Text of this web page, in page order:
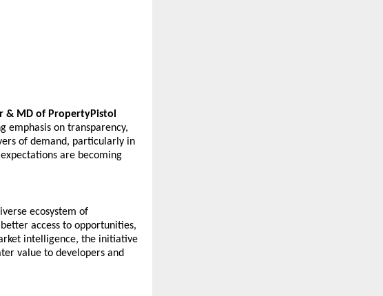
& MD of PropertyPistol
emphasis on transparency,
of demand, particularly in
are becoming
ecosystem of
access to opportunities,
intelligence, the initiative
value to developers and